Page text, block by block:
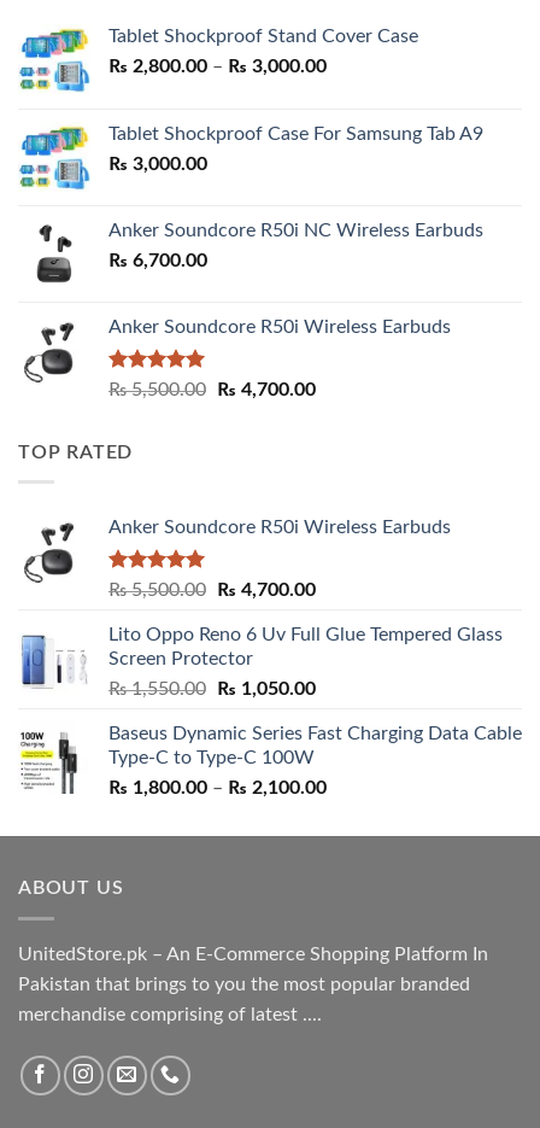
Tablet Shockproof Stand Cover Case
₨ 2,800.00 – ₨ 3,000.00Price
through
Tablet Shockproof Case For Samsung Tab A9
₨ 3,000.00
Anker Soundcore R50i NC Wireless Earbuds
₨ 6,700.00
Anker Soundcore R50i Wireless Earbuds
Rated5.00
₨5,500.00
Original
₨ 4,700.00Current
TOP RATED
Anker Soundcore R50i Wireless Earbuds
Rated5.00
₨5,500.00
Original
was:
₨ 5,500.00.
₨ 4,700.00Current
is:
Lito Oppo Reno 6 Uv Full Glue Tempered Glass
Screen Protector
₨1,550.00
Original
was:
₨ 1,550.00.
₨ 1,050.00Current
is:
Baseus Dynamic Series Fast Charging Data Cable
Type-C to Type-C 100W
₨ 1,800.00 – ₨ 2,100.00Price
₨ 1,800.00
ABOUT US
UnitedStore.pk – An E-Commerce Shopping Platform In
Pakistan that brings to you the most popular branded
merchandise comprising of latest ....